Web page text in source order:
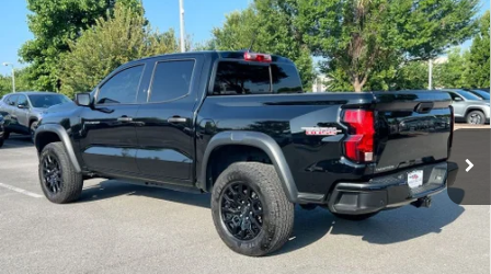
Used2025Chevrolet Colorado4WD Trail Boss
VIN:1GCPTEEK7S1187358Stock:057053M
22,575 mi Ext. Int.
$42,800
INTERNET PRICE
Click To Call
Compare Vehicle